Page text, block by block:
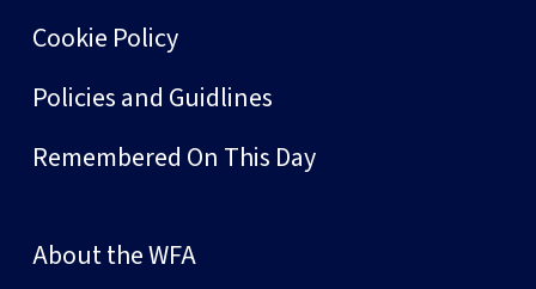
Cookie Policy
Policies and Guidlines
Remembered On This Day
About the WFA